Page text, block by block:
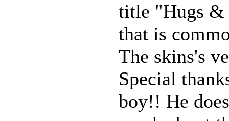
title "Hugs &
that is
The skins's
Special
boy!! He